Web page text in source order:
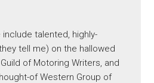
talented, highly-
tell me) on the hallowed
of Motoring Writers, and
of Western Group of